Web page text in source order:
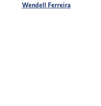
Wendell Ferreira